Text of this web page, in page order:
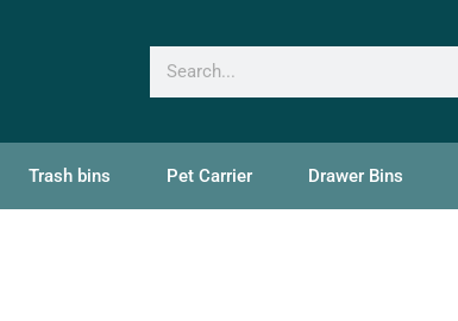
Trash bins Pet Carrier Drawer Bins